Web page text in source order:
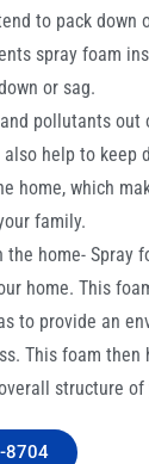
to pack down
spray foam
or sag.
pollutants out
help to keep
home, which
family.
the home- Spray
home. This
to provide an
This foam then
structure of
8704